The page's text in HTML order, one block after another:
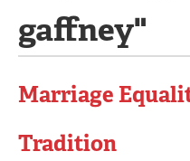
gaffney"
Marriage
Tradition